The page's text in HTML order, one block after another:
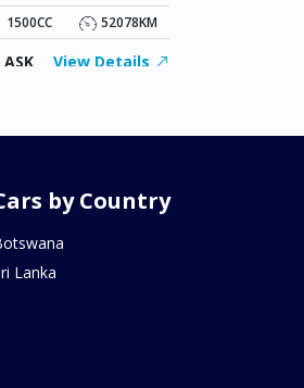
1500CC
52078KM
ASK View Details
by Country
Lanka